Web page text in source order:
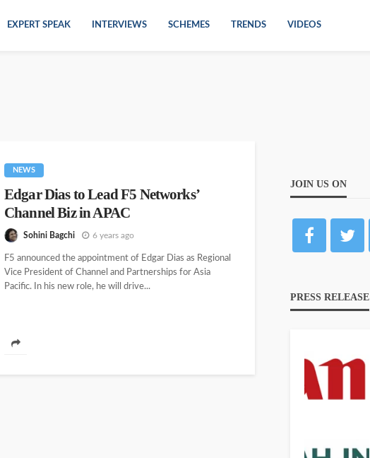
EXPERT SPEAK INTERVIEWS SCHEMES TRENDS VIDEOS
NEWS
Edgar Dias to Lead F5 Networks’
Channel Biz in APAC
Sohini Bagchi 6 years ago
F5 announced the appointment of Edgar Dias as Regional
Vice President of Channel and Partnerships for Asia
Pacific. In his new role, he will drive...
JOIN US ON
PRESS RELEASE